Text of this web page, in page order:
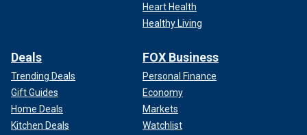
Heart Health
Healthy Living
Deals
Trending Deals
Gift Guides
Home Deals
Kitchen Deals
FOX Business
Personal Finance
Economy
Markets
Watchlist